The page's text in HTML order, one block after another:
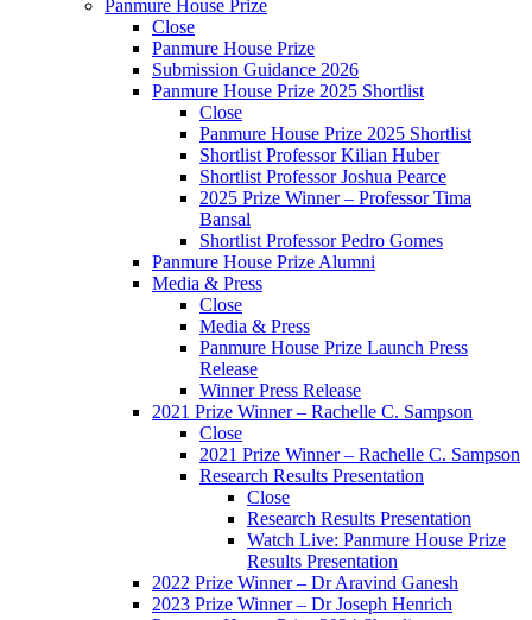
Panmure House Prize
Close
Panmure House Prize
Submission Guidance 2026
Panmure House Prize 2025 Shortlist
Close
Panmure House Prize 2025 Shortlist
Shortlist Professor Kilian Huber
Shortlist Professor Joshua Pearce
2025 Prize Winner – Professor Tima
Bansal
Shortlist Professor Pedro Gomes
Panmure House Prize Alumni
Media & Press
Close
Media & Press
Panmure House Prize Launch Press
Release
Winner Press Release
2021 Prize Winner – Rachelle C. Sampson
Close
2021 Prize Winner – Rachelle C. Sampson
Research Results Presentation
Close
Research Results Presentation
Watch Live: Panmure House Prize
Results Presentation
2022 Prize Winner – Dr Aravind Ganesh
2023 Prize Winner – Dr Joseph Henrich